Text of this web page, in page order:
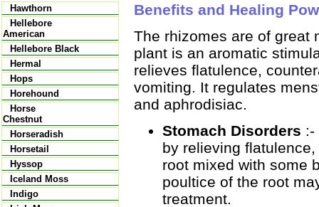
Hawthorn
Hellebore
American
Hellebore Black
Hermal
Hops
Horehound
Horse
Chestnut
Horseradish
Horsetail
Hyssop
Iceland Moss
Indigo
Benefits and Healing
The rhizomes are of great
plant is an aromatic
relieves flatulence,
vomiting. It regulates
and aphrodisiac.
Stomach Disorders
by relieving
root mixed with some
poultice of the root
treatment.